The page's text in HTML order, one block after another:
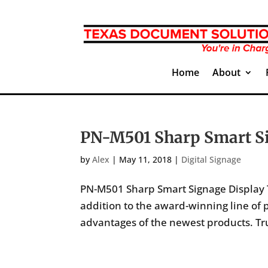
Home About
PN-M501 Sharp Smart
byAlex | May 11, 2018 | Digital Signage
PN-M501 Sharp Smart Signage
addition to the award-winning line of
advantages of the newest products.